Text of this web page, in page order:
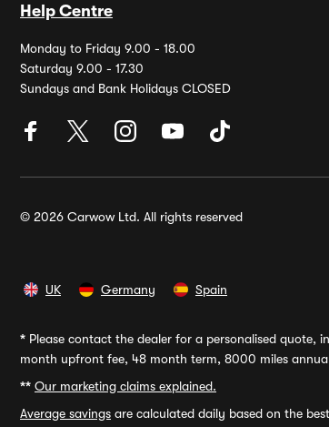
Help Centre
Monday to Friday 9.00 - 18.00
Saturday 9.00 - 17.30
Sundays and Bank Holidays CLOSED
© 2026 Carwow Ltd. All rights reserved
UK Germany Spain
* Please contact the dealer for a personalised quote,
month upfront fee, 48 month term, 8000 miles
** Our marketing claims explained.
Average savings are calculated daily based on the